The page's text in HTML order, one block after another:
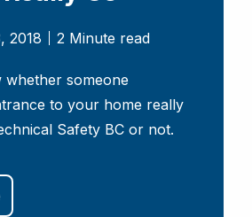
2018 2 Minute read
someone
to your home really
Safety BC or not.